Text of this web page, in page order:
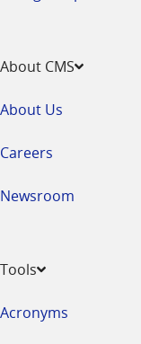
About CMS
About Us
Careers
Newsroom
Tools
Acronyms